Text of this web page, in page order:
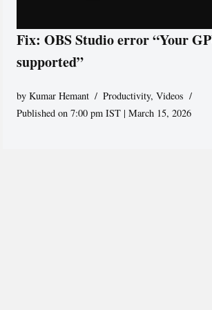
Fix: OBS Studio error “Your
supported”
byKumar Hemant Productivity,Videos
Published on 7:00 pm IST | March 15, 2026